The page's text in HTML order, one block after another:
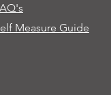
Measure Guide